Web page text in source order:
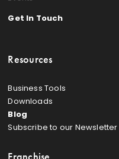
Get In Touch
Resources
Business Tools
Downloads
Blog
Subscribe to our Newsletter